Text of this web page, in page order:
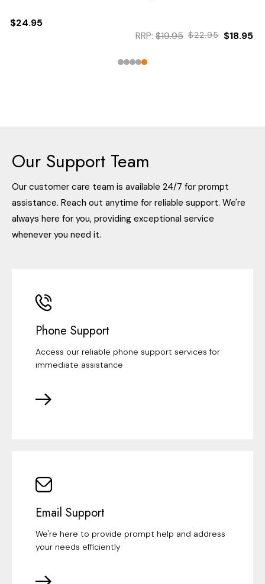
$24.95
RRP: $19.95 $22.95 $18.95
Our Support Team
Our customer care team is available 24/7 for prompt
assistance. Reach out anytime for reliable support. We're
always here for you, providing exceptional service
whenever you need it.
Phone Support
Access our reliable phone support services for
immediate assistance
Email Support
We're here to provide prompt help and address
your needs efficiently